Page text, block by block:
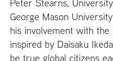
Peter Stearns,
George Mason
his involvement with the
inspired by Daisaku
be true global citizens